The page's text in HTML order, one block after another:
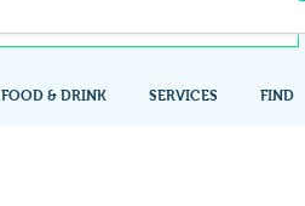
FOOD & DRINK SERVICES FIND